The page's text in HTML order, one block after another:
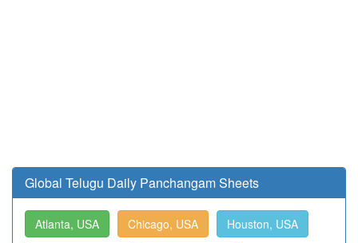
Global Telugu Daily Panchangam Sheets
Atlanta, USA Chicago, USA Houston, USA